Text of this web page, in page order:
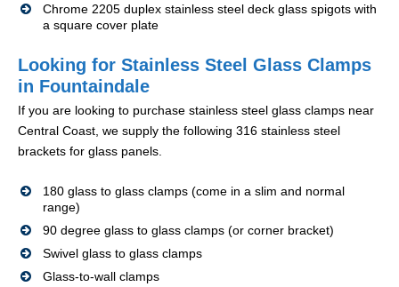
Chrome 2205 duplex stainless steel deck glass spigots with
a square cover plate
Looking for Stainless Steel Glass Clamps
in Fountaindale
If you are looking to purchase stainless steel glass clamps near
Central Coast, we supply the following 316 stainless steel
brackets for glass panels.
180 glass to glass clamps (come in a slim and normal
range)
90 degree glass to glass clamps (or corner bracket)
Swivel glass to glass clamps
Glass-to-wall clamps